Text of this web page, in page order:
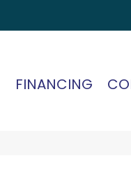
FINANCING